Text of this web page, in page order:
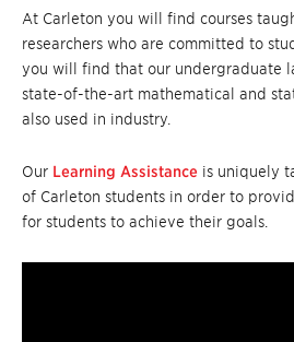
At Carleton you will find courses
researchers who are committed to
you will find that our undergraduate
state-of-the-art mathematical and
also used in industry.
Our Learning Assistance is uniquely
of Carleton students in order to
for students to achieve their goals.